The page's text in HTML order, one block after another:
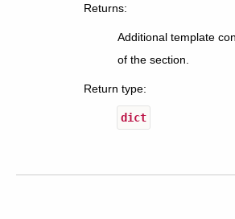
Returns:
Additional template
of the section.
Return type:
dict